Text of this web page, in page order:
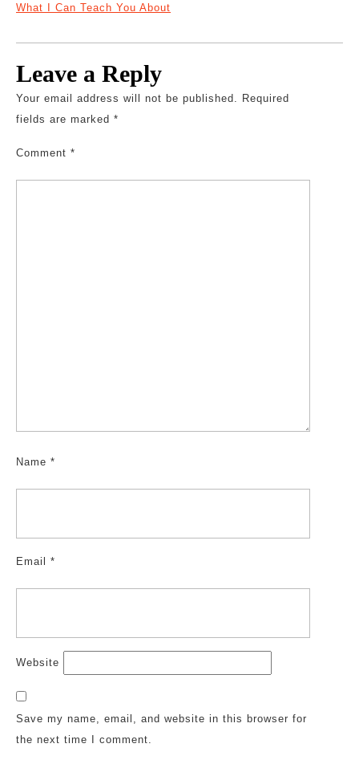
What I Can Teach You About
Leave a Reply
Your email address will not be published. Required
fields are marked *
Comment *
Name *
Email *
Website
Save my name, email, and website in this browser for
the next time I comment.